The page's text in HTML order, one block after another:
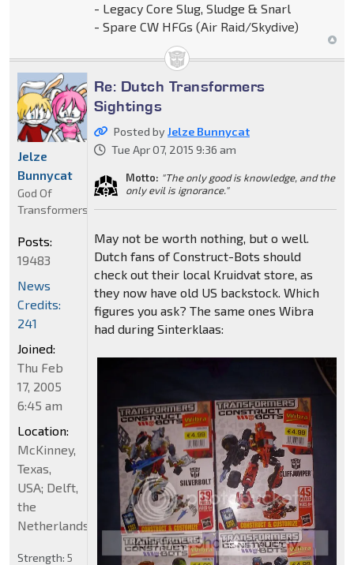
- Legacy Core Slug, Sludge & Snarl
- Spare CW HFGs (Air Raid/Skydive)
Re: Dutch Transformers
Sightings
Posted byJelze Bunnycat
Tue Apr 07, 2015 9:36 am
Motto: "The only good is knowledge, and the
only evil is ignorance."
May not be worth nothing, but o well.
Dutch fans of Construct-Bots should
check out their local Kruidvat store, as
they now have old US backstock. Which
figures you ask? The same ones Wibra
had during Sinterklaas:
Jelze
Bunnycat
God Of
Transformers
Posts:
19483
News
Credits:
241
Joined:
Thu Feb
17, 2005
6:45 am
Location:
McKinney,
Texas,
USA; Delft,
the
Netherlands
Strength: 5